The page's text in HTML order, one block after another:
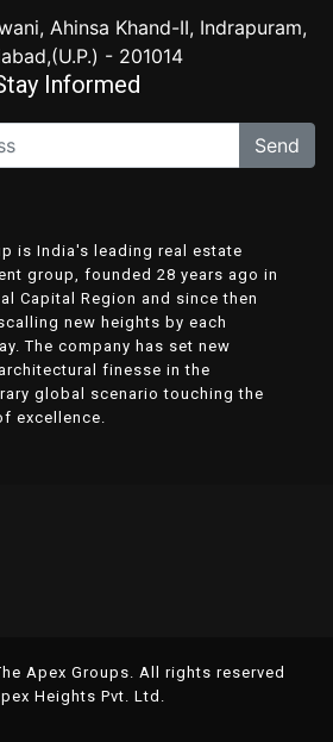
Ahinsa Khand-II, Indrapuram,
- 201014
Informed
Send
is India's leading real estate
group, founded 28 years ago in
Capital Region and since then
new heights by each
The company has set new
finesse in the
global scenario touching the
excellence.
Apex Groups. All rights reserved
Heights Pvt. Ltd.